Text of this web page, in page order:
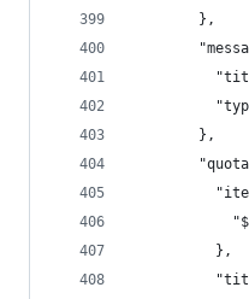
        },
        },
          },